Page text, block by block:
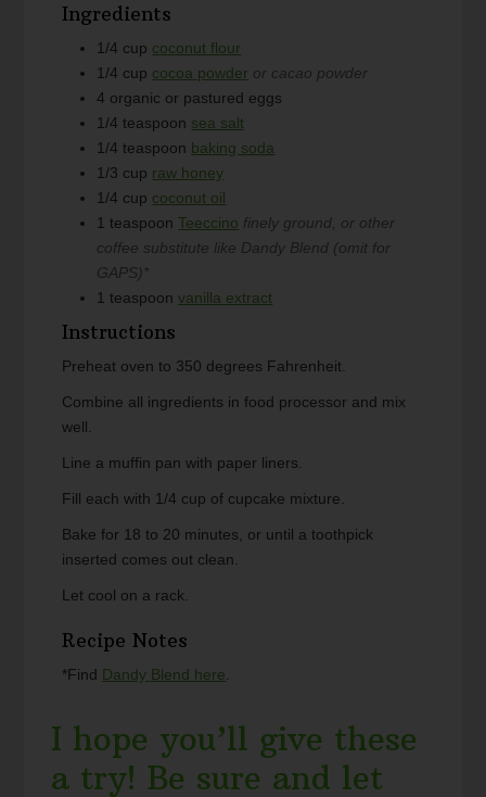
Ingredients
1/4 cup coconut flour
1/4 cup cocoa powder or cacao powder
4 organic or pastured eggs
1/4 teaspoon sea salt
1/4 teaspoon baking soda
1/3 cup raw honey
1/4 cup coconut oil
1 teaspoon Teeccino finely ground, or other
coffee substitute like Dandy Blend (omit for
GAPS)*
1 teaspoon vanilla extract
Instructions
Preheat oven to 350 degrees Fahrenheit.
Combine all ingredients in food processor and mix
well.
Line a muffin pan with paper liners.
Fill each with 1/4 cup of cupcake mixture.
Bake for 18 to 20 minutes, or until a toothpick
inserted comes out clean.
Let cool on a rack.
Recipe Notes
*Find Dandy Blend here
I hope you’ll give these
a try! Be sure and let